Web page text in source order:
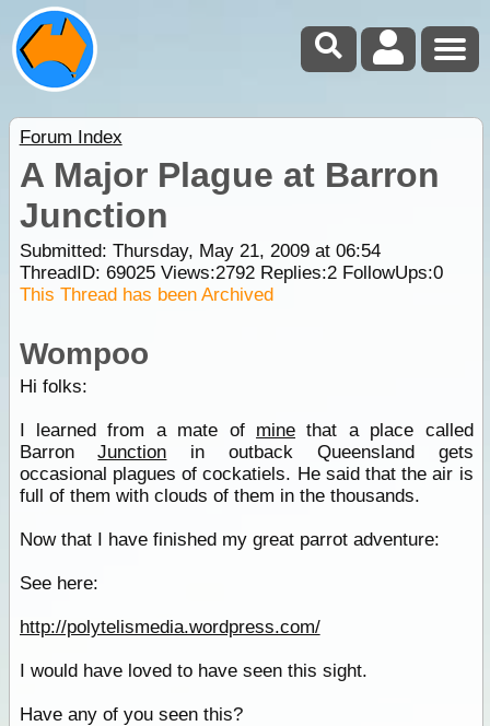
Forum Index
A Major Plague at Barron
Junction
Submitted: Thursday, May 21, 2009 at 06:54
ThreadID: 69025Views:2792Replies:2FollowUps:0
This Thread has been Archived
Wompoo
Hi folks:
I learned from a mate of mine that a place called
BarronJunction in outback Queensland gets
occasional plagues of cockatiels. He said that the air is
full of them with clouds of them in the thousands.
Now that I have finished my great parrot adventure:
See here:
http://polytelismedia.wordpress.com/
I would have loved to have seen this sight.
Have any of you seen this?